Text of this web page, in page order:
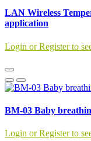
LAN Wireless
application
Login or Register to
BM-03 Baby
Login or Register to